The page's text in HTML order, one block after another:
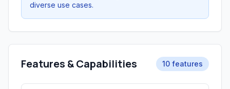
diverse use cases.
Features & Capabilities 10 features